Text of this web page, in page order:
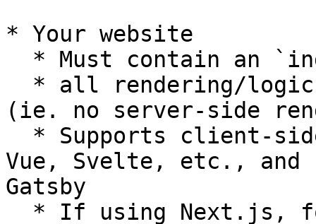
* Your website
(ie. no server-side
Vue, Svelte, etc.,
Gatsby